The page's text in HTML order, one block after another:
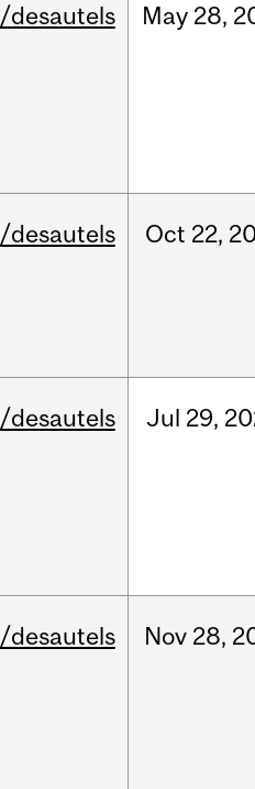
/desautels May 28,
/desautels Oct 22,
/desautels Jul 29,
/desautels Nov 28,